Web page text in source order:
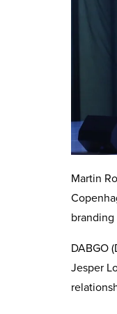
Martin
DABGO
Jesper